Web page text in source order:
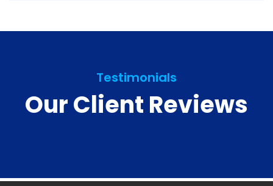
Testimonials
Our Client Reviews